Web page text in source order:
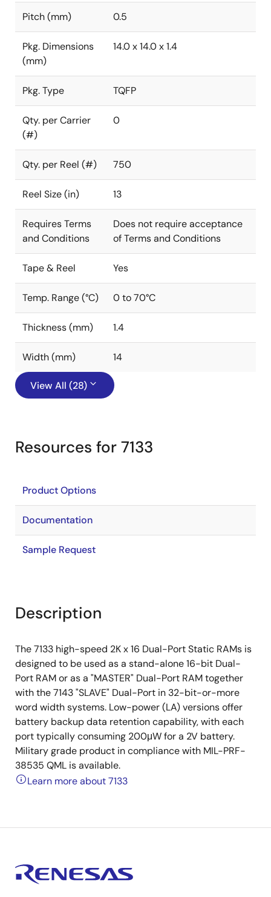
Pitch (mm) 0.5
Pkg. Dimensions
(mm)
14.0 x 14.0 x 1.4
Pkg. Type TQFP
Qty. per Carrier
(#)
0
Qty. per Reel (#) 750
Reel Size (in) 13
Requires Terms
and Conditions
Does not require acceptance
of Terms and Conditions
Tape & Reel Yes
Temp. Range (°C) 0 to 70°C
Thickness (mm) 1.4
Width (mm) 14
View All (28)
Resources for 7133
Product Options
Documentation
Sample Request
Description
The 7133 high-speed 2K x 16 Dual-Port Static RAMs is
designed to be used as a stand-alone 16-bit Dual-
Port RAM or as a "MASTER" Dual-Port RAM together
with the 7143 "SLAVE" Dual-Port in 32-bit-or-more
word width systems. Low-power (LA) versions offer
battery backup data retention capability, with each
port typically consuming 200μW for a 2V battery.
Military grade product in compliance with MIL-PRF-
38535 QML is available.
Learn more about 7133